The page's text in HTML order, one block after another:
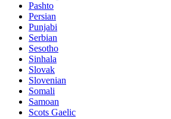
Pashto
Persian
Punjabi
Serbian
Sesotho
Sinhala
Slovak
Slovenian
Somali
Samoan
Scots Gaelic